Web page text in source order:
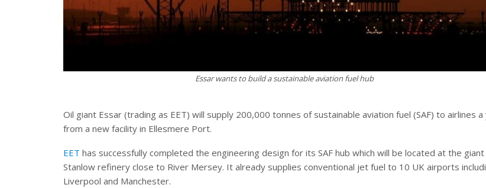
Essar wants to build a sustainable aviation fuel hub
Oil giant Essar (trading as EET) will supply 200,000 tonnes of sustainable aviation fuel (SAF) to airlines a
from a new facility in Ellesmere Port.
EET has successfully completed the engineering design for its SAF hub which will be located at the giant
Stanlow refinery close to River Mersey. It already supplies conventional jet fuel to 10 UK airports
Liverpool and Manchester.